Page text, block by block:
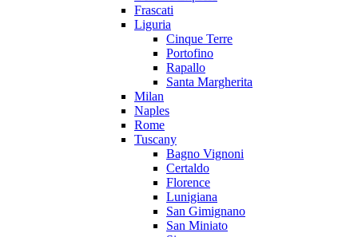
Frascati
Liguria
Cinque Terre
Portofino
Rapallo
Santa Margherita
Milan
Naples
Rome
Tuscany
Bagno Vignoni
Certaldo
Florence
Lunigiana
San Gimignano
San Miniato